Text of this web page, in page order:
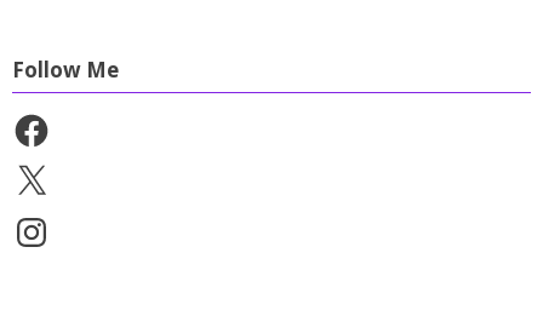
Follow Me
Facebook
X
Instagram